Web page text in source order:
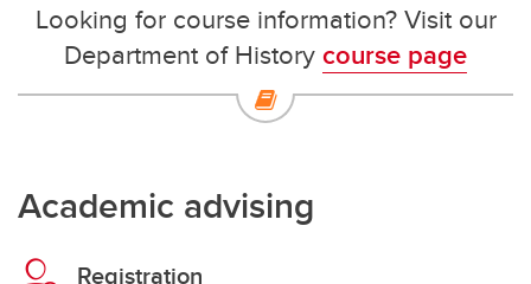
Looking for course information? Visit our
Department of Historycourse page
Academic advising
Registration